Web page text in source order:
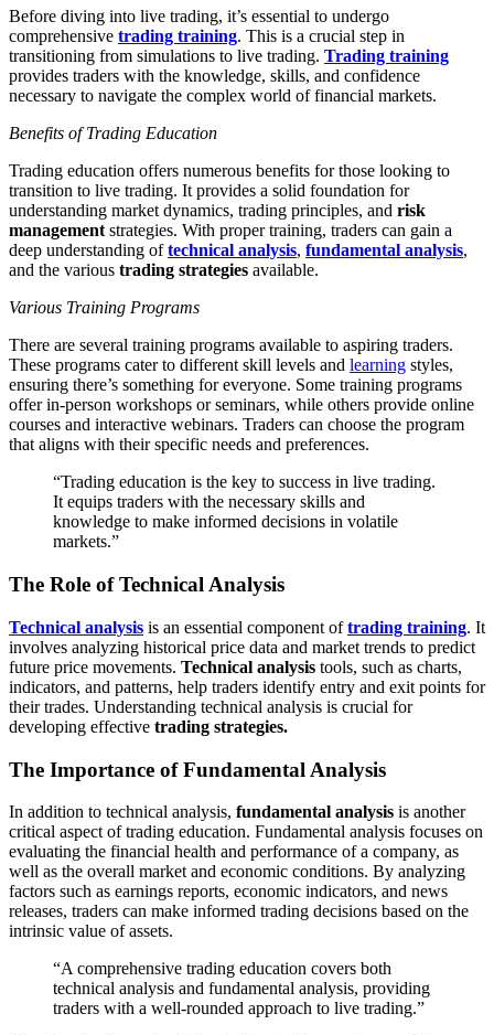
Before diving into live trading, it’s essential to undergo
comprehensive trading training. This is a crucial step in
transitioning from simulations to live trading. Trading training
provides traders with the knowledge, skills, and confidence
necessary to navigate the complex world of financial markets.
Benefits of Trading Education
Trading education offers numerous benefits for those looking to
transition to live trading. It provides a solid foundation for
understanding market dynamics, trading principles, and risk
managementstrategies. With proper training, traders can gain a
deep understanding oftechnical analysis, fundamental analysis,
and the various trading strategies available.
Various Training Programs
There are several training programs available to aspiring traders.
These programs cater to different skill levels and learning styles,
ensuring there’s something for everyone. Some training programs
offer in-person workshops or seminars, while others provide online
courses and interactive webinars. Traders can choose the program
that aligns with their specific needs and preferences.
“Trading education is the key to success in live trading.
It equips traders with the necessary skills and
knowledge to make informed decisions in volatile
markets.”
The Role of Technical Analysis
Technical analysis is an essential component oftrading training. It
involves analyzing historical price data and market trends to predict
future price movements. Technical analysis tools, such as charts,
indicators, and patterns, help traders identify entry and exit points for
their trades. Understanding technical analysis is crucial for
developing effective trading strategies.
The Importance of Fundamental Analysis
In addition to technical analysis, fundamental analysis is another
critical aspect of trading education. Fundamental analysis focuses on
evaluating the financial health and performance of a company, as
well as the overall market and economic conditions. By analyzing
factors such as earnings reports, economic indicators, and news
releases, traders can make informed trading decisions based on the
intrinsic value of assets.
“A comprehensive trading education covers both
technical analysis and fundamental analysis, providing
traders with a well-rounded approach to live trading.”